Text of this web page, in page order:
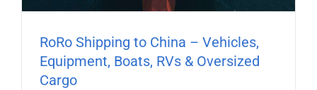
RoRo Shipping to China – Vehicles,
Equipment, Boats, RVs & Oversized
Cargo